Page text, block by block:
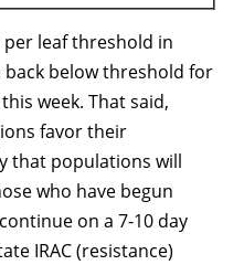
leaf threshold in
back below threshold for
week. That said,
favor their
that populations will
who have begun
on a 7-10 day
IRAC (resistance)